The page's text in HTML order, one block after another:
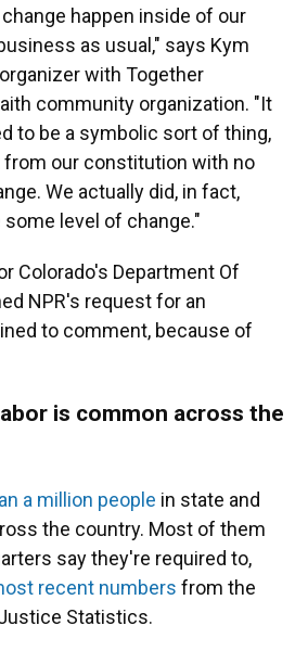
happen inside of our
as usual," says Kym
with Together
community organization. "It
to be a symbolic sort of thing,
from our constitution with no
We actually did, in fact,
level of change."
Colorado's Department Of
NPR's request for an
to comment, because of
is common across the
a million people in state and
the country. Most of them
say they're required to,
recent numbers from the
Statistics.